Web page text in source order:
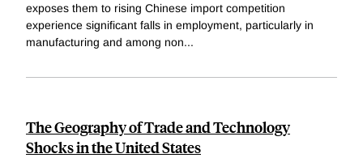
exposes them to rising Chinese import competition
experience significant falls in employment, particularly in
manufacturing and among non...
The Geography of Trade and Technology
Shocks in the United States